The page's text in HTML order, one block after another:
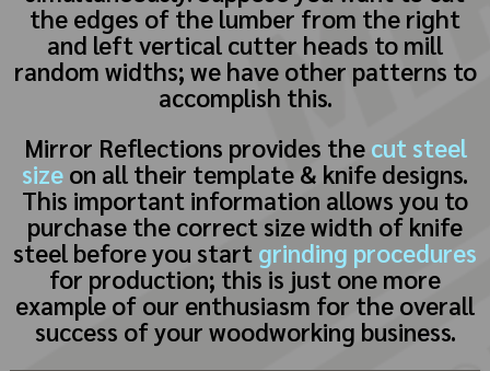
the edges of the lumber from the right
and left vertical cutter heads to mill
random widths; we have other patterns to
accomplish this.
Mirror Reflections provides the cut steel
size on all their template & knife designs.
This important information allows you to
purchase the correct size width of knife
steel before you start grinding procedures
for production; this is just one more
example of our enthusiasm for the overall
success of your woodworking business.